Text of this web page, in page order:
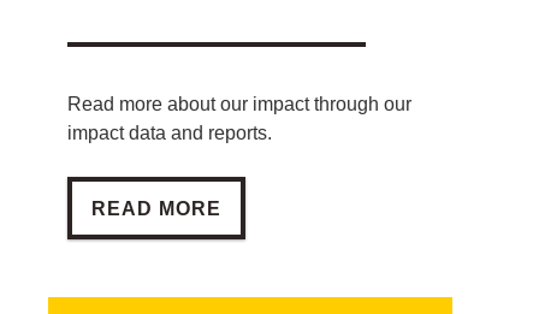
Read more about our impact through our
impact data and reports.
IMPACT DATA AND REPORT
READ MORE